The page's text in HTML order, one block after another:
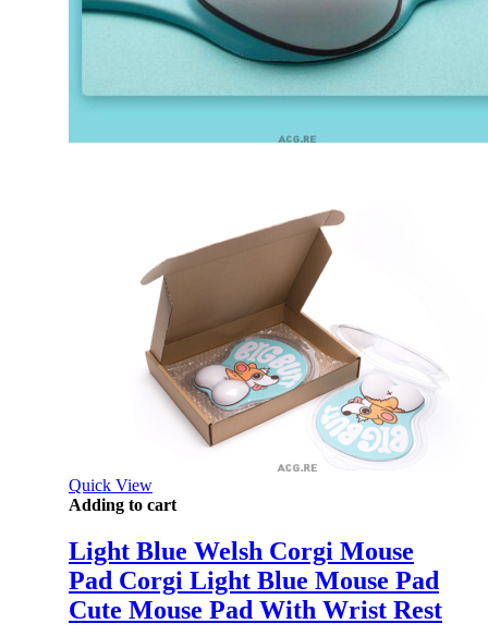
Quick View
Adding to cart
Light Blue Welsh Corgi Mouse
Pad Corgi Light Blue Mouse Pad
Cute Mouse Pad With Wrist Rest